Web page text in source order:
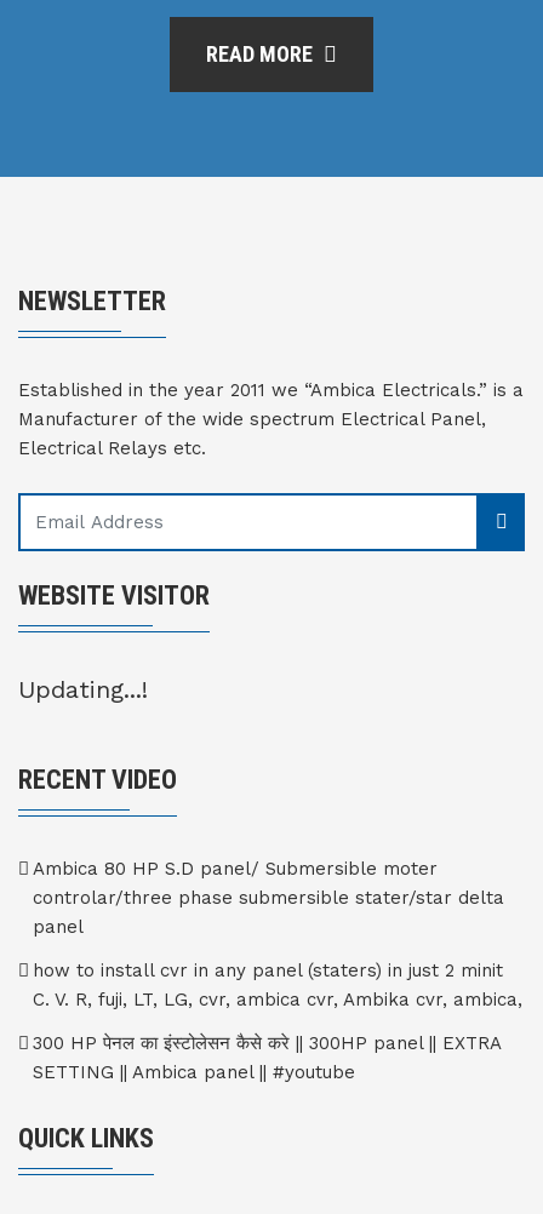
READ MORE
NEWSLETTER
Established in the year 2011 we “Ambica Electricals.” is a
Manufacturer of the wide spectrum Electrical Panel,
Electrical Relays etc.
WEBSITE VISITOR
Updating...!
RECENT VIDEO
Ambica 80 HP S.D panel/ Submersible moter
controlar/three phase submersible stater/star delta
panel
how to install cvr in any panel (staters) in just 2 minit
C. V. R, fuji, LT, LG, cvr, ambica cvr, Ambika cvr, ambica,
300 HP पेनल का इंस्टोलेसन कैसे करे || 300HP panel || EXTRA
SETTING || Ambica panel || #youtube
QUICK LINKS